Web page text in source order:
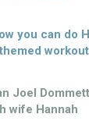
you can do
Joel
wife Hannah